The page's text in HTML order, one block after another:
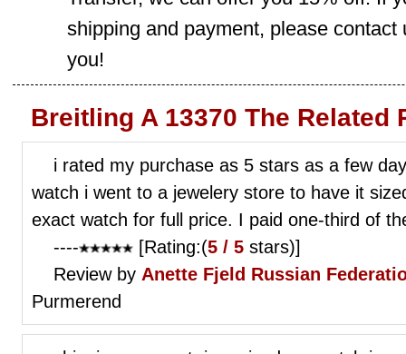
shipping and payment, please
you!
Breitling A 13370 The Related
i rated my purchase as 5 stars as a few
watch i went to a jewelery store to have it
exact watch for full price. I paid one-third of
----
[Rating:(5 / 5 stars)]
Review by Anette Fjeld Russian
Purmerend